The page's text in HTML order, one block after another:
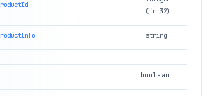
(int32)
string
boolean